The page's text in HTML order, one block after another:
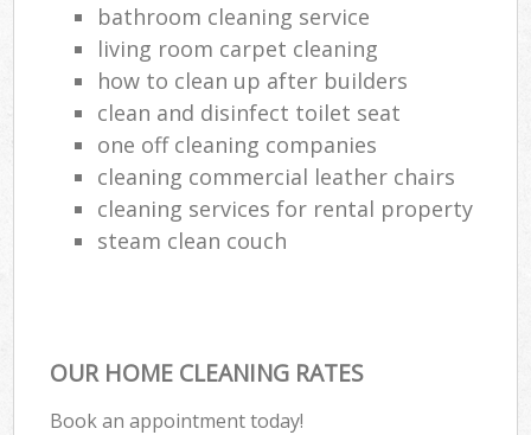
bathroom cleaning service
living room carpet cleaning
how to clean up after builders
clean and disinfect toilet seat
one off cleaning companies
cleaning commercial leather chairs
cleaning services for rental property
steam clean couch
OUR HOME CLEANING RATES
Book an appointment today!